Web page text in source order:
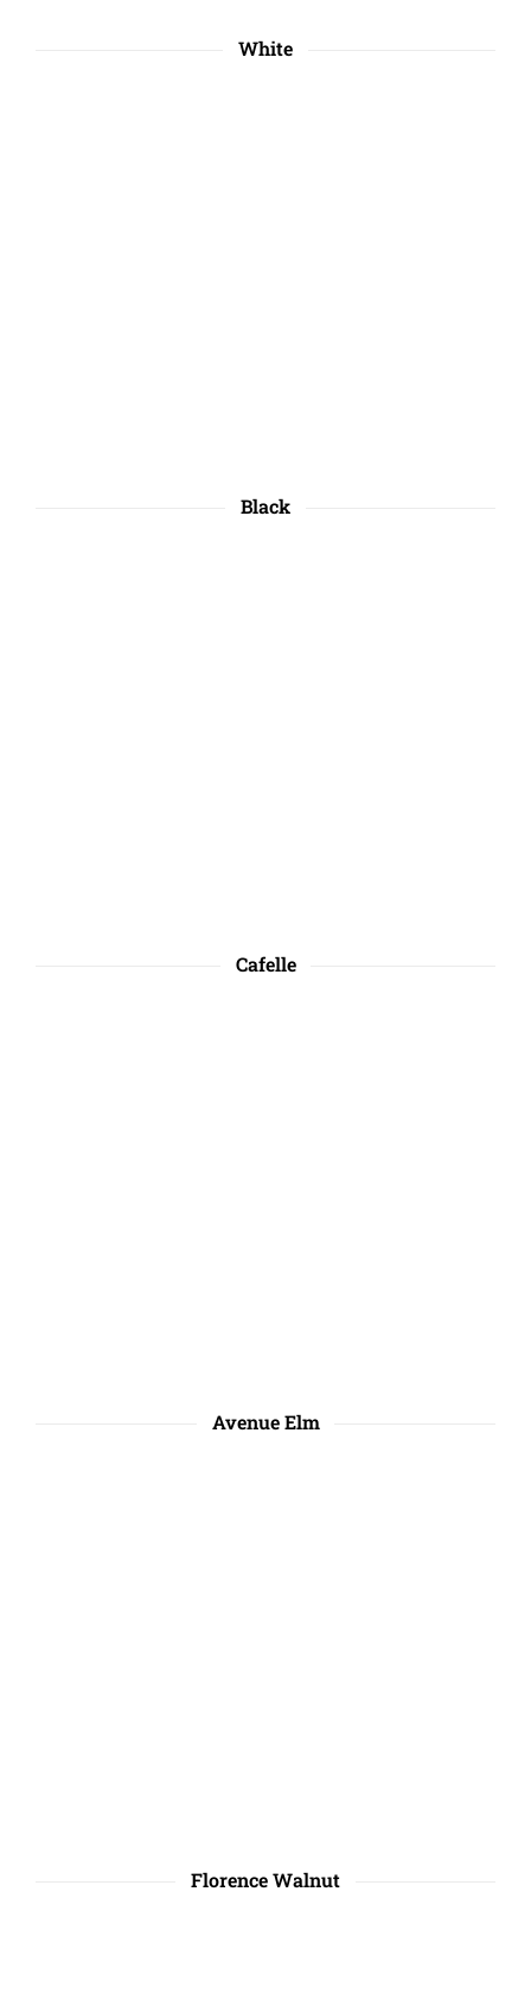
White
Black
Cafelle
Avenue Elm
Florence Walnut